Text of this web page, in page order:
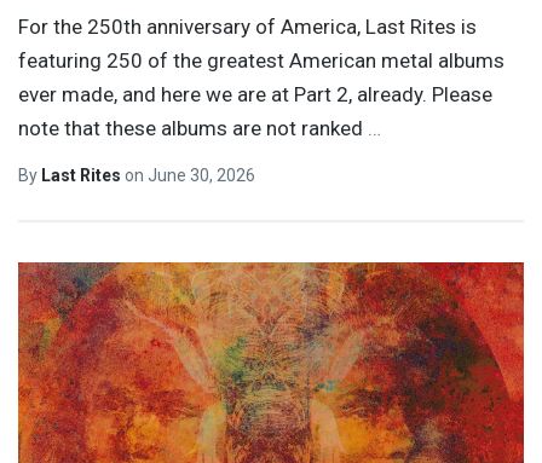
For the 250th anniversary of America, Last Rites is
featuring 250 of the greatest American metal albums
ever made, and here we are at Part 2, already. Please
note that these albums are not ranked …
By Last Rites on June 30, 2026